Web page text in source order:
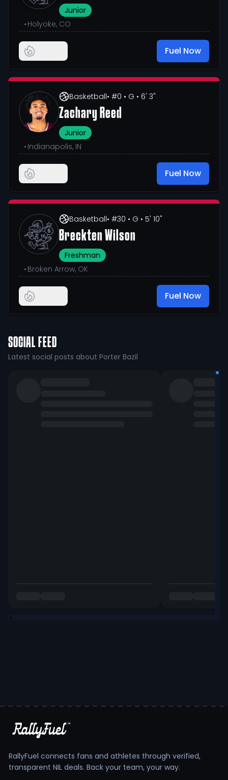
Junior
• Holyoke, CO
Fuel Now
Basketball• #0 • G • 6' 3"
Zachary Reed
Junior
• Indianapolis, IN
Fuel Now
Basketball• #30 • G • 5' 10"
Breckten Wilson
Freshman
• Broken Arrow, OK
Fuel Now
SOCIAL FEED
Latest social posts about Porter Bazil
RallyFuel connects fans and athletes through verified,
transparent NIL deals. Back your team, your way.